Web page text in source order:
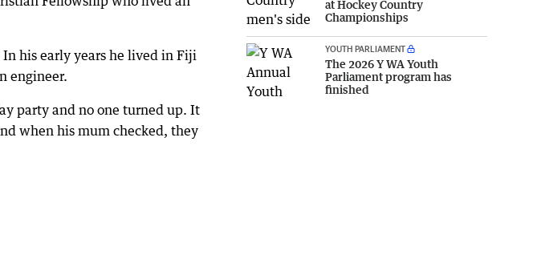
his early years he lived in Fiji
engineer.
party and no one turned up. It
when his mum checked, they
at Hockey Country
Championships
YOUTH PARLIAMENT
The 2026 Y WA Youth
Parliament program has
finished